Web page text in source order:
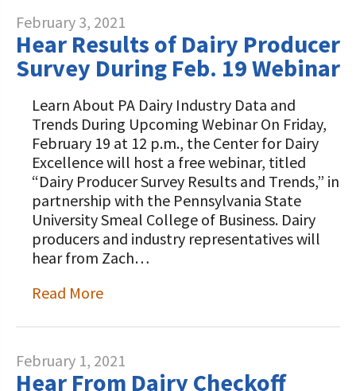
February 3, 2021
Hear Results of Dairy Producer
Survey During Feb. 19 Webinar
Learn About PA Dairy Industry Data and
Trends During Upcoming Webinar On Friday,
February 19 at 12 p.m., the Center for Dairy
Excellence will host a free webinar, titled
“Dairy Producer Survey Results and Trends,” in
partnership with the Pennsylvania State
University Smeal College of Business. Dairy
producers and industry representatives will
hear from Zach…
Read More
February 1, 2021
Hear From Dairy Checkoff